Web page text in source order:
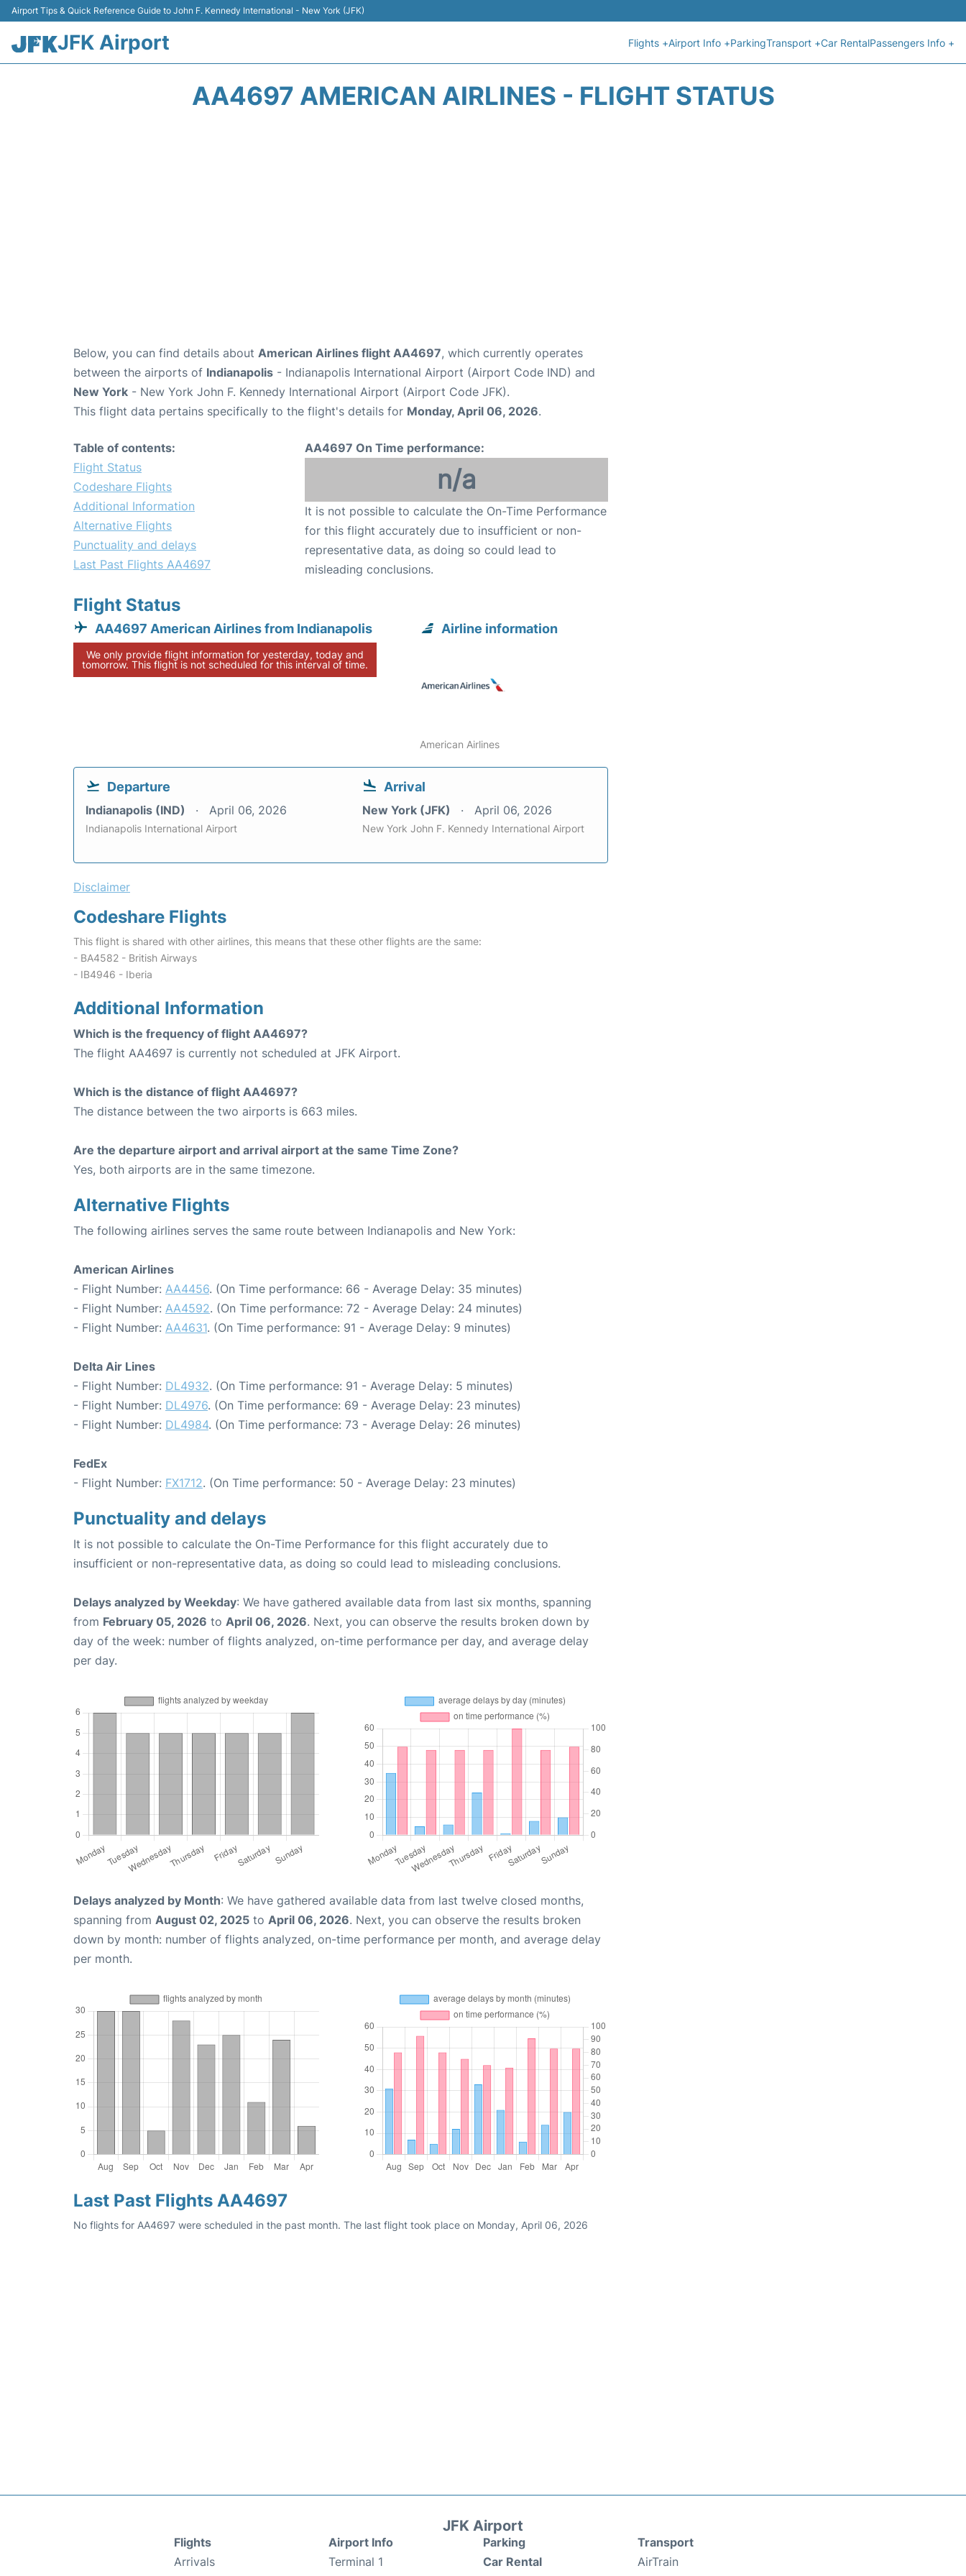
Airport Tips & Quick Reference Guide to John F. Kennedy International - New York (JFK)
JFK Airport Flights +Airport Info +ParkingTransport +Car RentalPassengers Info +
AA4697 AMERICAN AIRLINES - FLIGHT STATUS
Below, you can find details about American Airlines flight AA4697, which currently operates
between the airports of Indianapolis - Indianapolis International Airport (Airport Code IND) and
New York - New York John F. Kennedy International Airport (Airport Code JFK).
This flight data pertains specifically to the flight's details for Monday, April 06, 2026.
Table of contents:
Flight Status
Codeshare Flights
Additional Information
Alternative Flights
Punctuality and delays
Last Past Flights AA4697
AA4697 On Time performance:
n/a
It is not possible to calculate the On-Time Performance
for this flight accurately due to insufficient or non-
representative data, as doing so could lead to
misleading conclusions.
Flight Status
AA4697 American Airlines from Indianapolis
We only provide flight information for yesterday, today and
tomorrow. This flight is not scheduled for this interval of time.
Airline information
American Airlines
Departure
Indianapolis (IND) April 06, 2026
Indianapolis International Airport
Arrival
New York (JFK) April 06, 2026
New York John F. Kennedy International Airport
Disclaimer
Codeshare Flights
This flight is shared with other airlines, this means that these other flights are the same:
- BA4582 - British Airways
- IB4946 - Iberia
Additional Information
Which is the frequency of flight AA4697?
The flight AA4697 is currently not scheduled at JFK Airport.
Which is the distance of flight AA4697?
The distance between the two airports is 663 miles.
Are the departure airport and arrival airport at the same Time Zone?
Yes, both airports are in the same timezone.
Alternative Flights
The following airlines serves the same route between Indianapolis and New York:
American Airlines
- Flight Number: AA4456. (On Time performance: 66 - Average Delay: 35 minutes)
- Flight Number: AA4592. (On Time performance: 72 - Average Delay: 24 minutes)
- Flight Number: AA4631. (On Time performance: 91 - Average Delay: 9 minutes)
Delta Air Lines
- Flight Number: DL4932. (On Time performance: 91 - Average Delay: 5 minutes)
- Flight Number: DL4976. (On Time performance: 69 - Average Delay: 23 minutes)
- Flight Number: DL4984. (On Time performance: 73 - Average Delay: 26 minutes)
FedEx
- Flight Number: FX1712. (On Time performance: 50 - Average Delay: 23 minutes)
Punctuality and delays
It is not possible to calculate the On-Time Performance for this flight accurately due to
insufficient or non-representative data, as doing so could lead to misleading conclusions.
Delays analyzed by Weekday: We have gathered available data from last six months, spanning
from February 05, 2026 to April 06, 2026. Next, you can observe the results broken down by
day of the week: number of flights analyzed, on-time performance per day, and average delay
per day.
Delays analyzed by Month: We have gathered available data from last twelve closed months,
spanning from August 02, 2025 to April 06, 2026. Next, you can observe the results broken
down by month: number of flights analyzed, on-time performance per month, and average delay
per month.
Last Past Flights AA4697
No flights for AA4697 were scheduled in the past month. The last flight took place on Monday, April 06, 2026
JFK Airport
Flights
Arrivals
Airport Info
Terminal 1
Parking
Car Rental
Transport
AirTrain